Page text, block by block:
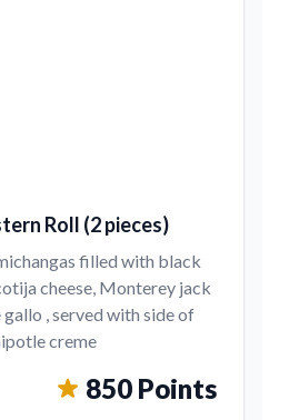
Roll (2 pieces)
filled with black
cheese, Monterey jack
gallo , served with side of
creme
850 Points